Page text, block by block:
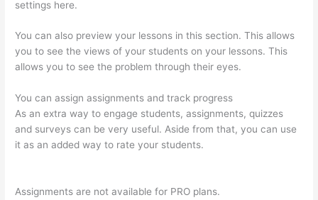
settings here.
You can also preview your lessons in this section. This allows
you to see the views of your students on your lessons. This
allows you to see the problem through their eyes.
You can assign assignments and track progress
As an extra way to engage students, assignments, quizzes
and surveys can be very useful. Aside from that, you can use
it as an added way to rate your students.
Assignments are not available for PRO plans.